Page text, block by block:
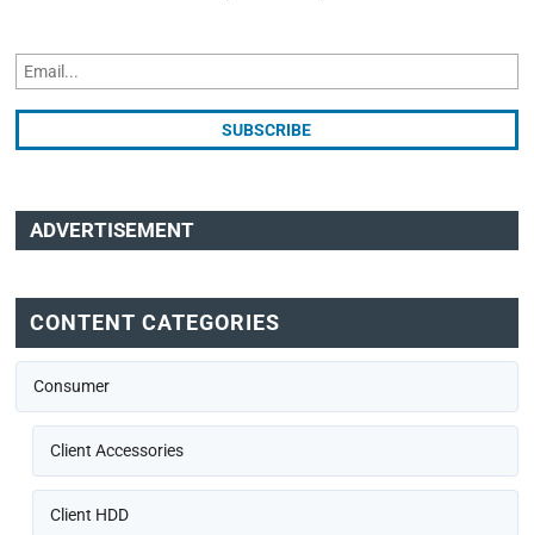
ADVERTISEMENT
CONTENT CATEGORIES
Consumer
Client Accessories
Client HDD